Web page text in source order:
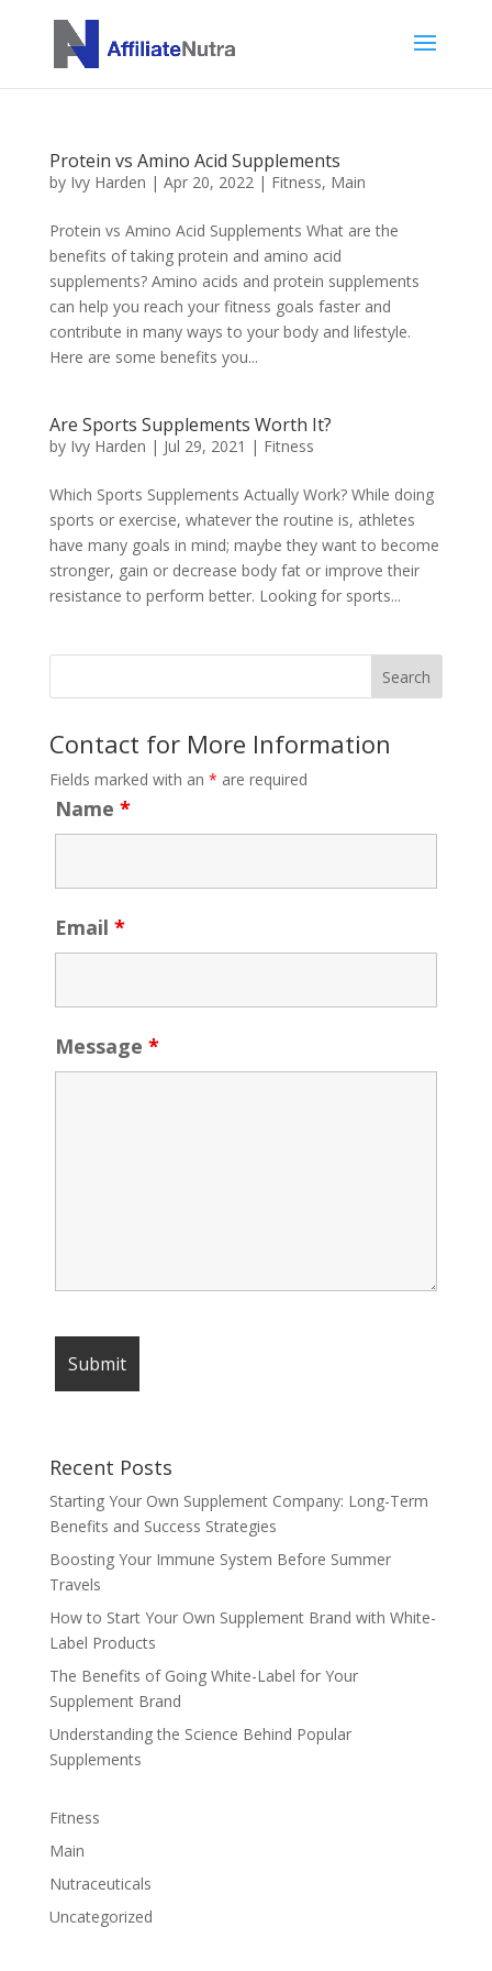
Protein vs Amino Acid Supplements
by Ivy Harden | Apr 20, 2022| Fitness, Main
Protein vs Amino Acid Supplements What are the
benefits of taking protein and amino acid
supplements? Amino acids and protein supplements
can help you reach your fitness goals faster and
contribute in many ways to your body and lifestyle.
Here are some benefits you...
Are Sports Supplements Worth It?
by Ivy Harden | Jul 29, 2021 | Fitness
Which Sports Supplements Actually Work? While doing
sports or exercise, whatever the routine is, athletes
have many goals in mind; maybe they want to become
stronger, gain or decrease body fat or improve their
resistance to perform better. Looking for sports...
Contact for More Information
Fields marked with an * are required
Name *
Email *
Message *
Recent Posts
Starting Your Own Supplement Company: Long-Term
Benefits and Success Strategies
Boosting Your Immune System Before Summer
Travels
How to Start Your Own Supplement Brand with White-
Label Products
The Benefits of Going White-Label for Your
Supplement Brand
Understanding the Science Behind Popular
Supplements
Fitness
Main
Nutraceuticals
Uncategorized